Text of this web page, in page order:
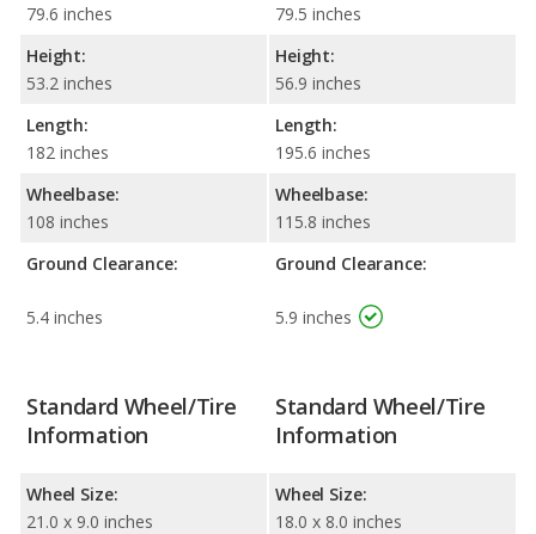
79.6 inches
Height:
53.2 inches
Length:
182 inches
Wheelbase:
108 inches
Ground Clearance:
5.4 inches
79.5 inches
Height:
56.9 inches
Length:
195.6 inches
Wheelbase:
115.8 inches
Ground Clearance:
5.9 inches
Standard Wheel/Tire
Information
Wheel Size:
21.0 x 9.0 inches
Standard Wheel/Tire
Information
Wheel Size:
18.0 x 8.0 inches